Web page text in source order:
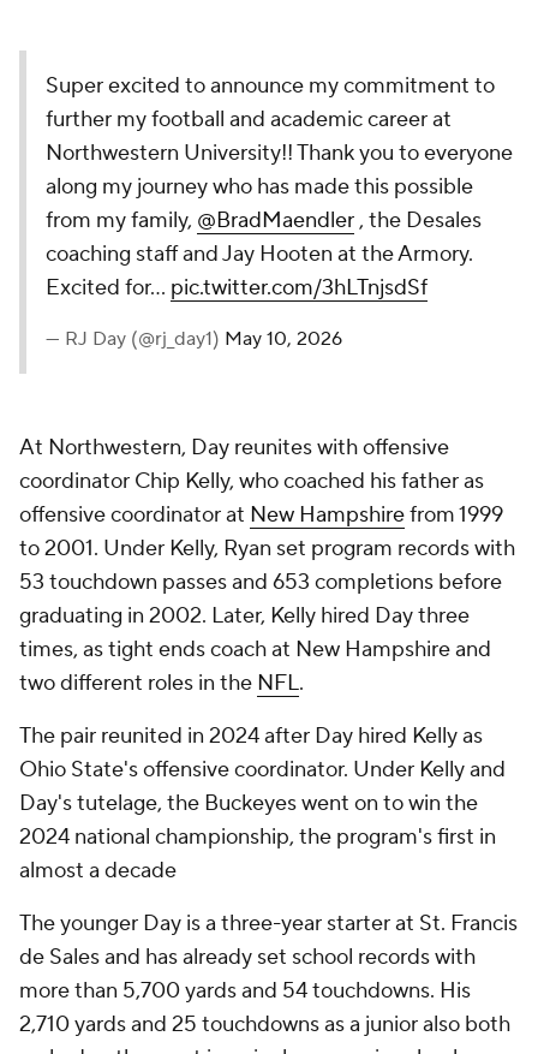
Super excited to announce my commitment to
further my football and academic career at
Northwestern University!! Thank you to everyone
along my journey who has made this possible
from my family, @BradMaendler, the Desales
coaching staff and Jay Hooten at the Armory.
Excited for… pic.twitter.com/3hLTnjsdSf
— RJ Day (@rj_day1) May 10, 2026
At Northwestern, Day reunites with offensive
coordinator Chip Kelly, who coached his father as
offensive coordinator at New Hampshirefrom 1999
to 2001. Under Kelly, Ryan set program records with
53 touchdown passes and 653 completions before
graduating in 2002. Later, Kelly hired Day three
times, as tight ends coach at New Hampshire and
two different roles in the NFL.
The pair reunited in 2024 after Day hired Kelly as
Ohio State's offensive coordinator. Under Kelly and
Day's tutelage, the Buckeyes went on to win the
2024 national championship, the program's first in
almost a decade
The younger Day is a three-year starter at St. Francis
de Sales and has already set school records with
more than 5,700 yards and 54 touchdowns. His
2,710 yards and 25 touchdowns as a junior also both